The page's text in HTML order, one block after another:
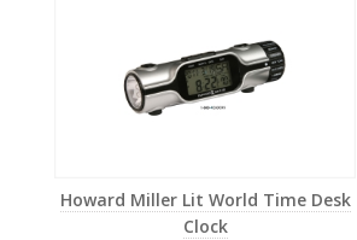
Howard Miller Lit World Time Desk
Clock